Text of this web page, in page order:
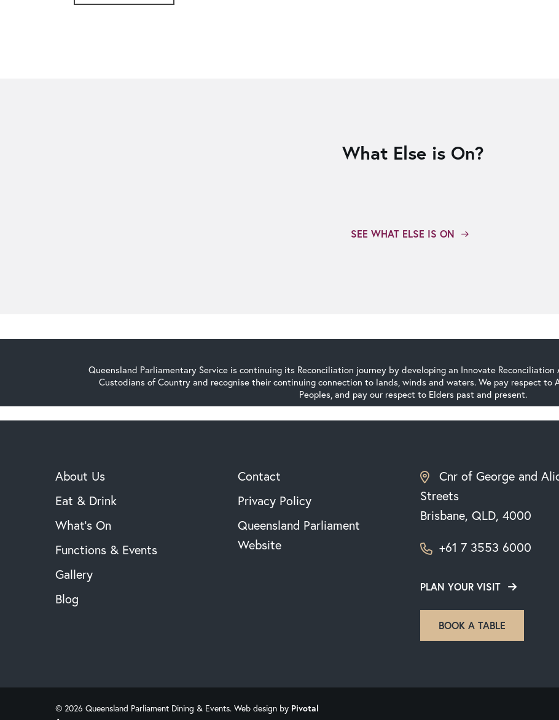
What Else is On?
SEE WHAT ELSE IS ON
Queensland Parliamentary Service is continuing its Reconciliation journey by developing an Innovate
Custodians of Country and recognise their continuing connection to lands, winds and waters. We pay respect to
Peoples, and pay our respect to Elders past and present.
About Us
Eat & Drink
What’s On
Functions & Events
Gallery
Blog
Contact
Privacy Policy
Queensland Parliament
Website
Cnr of George and
Streets
Brisbane, QLD, 4000
+61 7 3553 6000
PLAN YOUR VISIT
BOOK A TABLE
© 2026 Queensland Parliament Dining & Events. Web design by Pivotal